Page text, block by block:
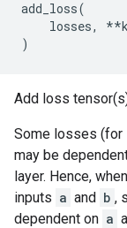
add_loss(
losses, **
)
Add loss
Some losses (for
may be
layer. Hence,
inputs a and b ,
dependent on a